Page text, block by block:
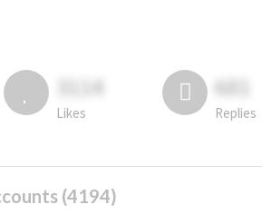
3114
Likes
681
Replies
(4194)